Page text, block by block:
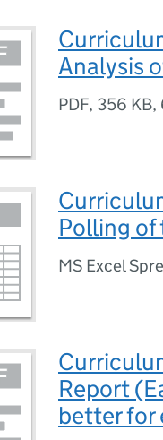
Analysis
PDF, 356 KB,
Polling of
MS Excel
Report
better for